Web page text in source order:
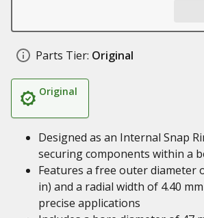
Parts Tier: Original
Original
Designed as an Internal Snap
securing components within a
Features a free outer diameter
in) and a radial width of 4.40
precise applications